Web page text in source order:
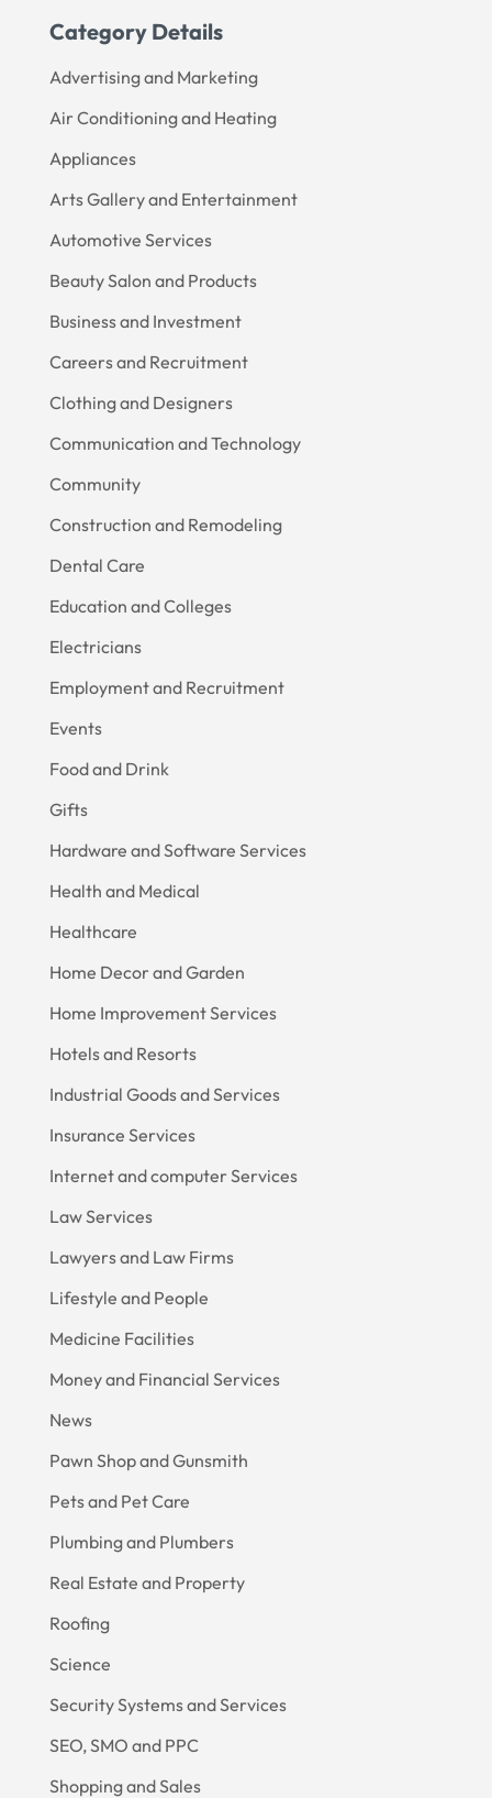
Category Details
Advertising and Marketing
Air Conditioning and Heating
Appliances
Arts Gallery and Entertainment
Automotive Services
Beauty Salon and Products
Business and Investment
Careers and Recruitment
Clothing and Designers
Communication and Technology
Community
Construction and Remodeling
Dental Care
Education and Colleges
Electricians
Employment and Recruitment
Events
Food and Drink
Gifts
Hardware and Software Services
Health and Medical
Healthcare
Home Decor and Garden
Home Improvement Services
Hotels and Resorts
Industrial Goods and Services
Insurance Services
Internet and computer Services
Law Services
Lawyers and Law Firms
Lifestyle and People
Medicine Facilities
Money and Financial Services
News
Pawn Shop and Gunsmith
Pets and Pet Care
Plumbing and Plumbers
Real Estate and Property
Roofing
Science
Security Systems and Services
SEO, SMO and PPC
Shopping and Sales